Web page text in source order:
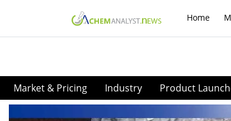
Home
Market & Pricing Industry Product